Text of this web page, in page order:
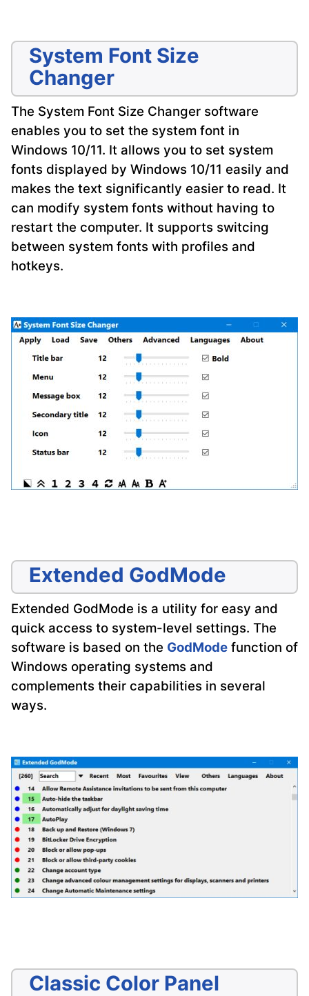
System Font Size
Changer
The System Font Size Changer software
enables you to set the system font in
Windows 10/11. It allows you to set system
fonts displayed by Windows 10/11 easily and
makes the text significantly easier to read. It
can modify system fonts without having to
restart the computer. It supports switcing
between system fonts with profiles and
hotkeys.
Extended GodMode
Extended GodMode is a utility for easy and
quick access to system-level settings. The
software is based on the GodMode function of
Windows operating systems and
complements their capabilities in several
ways.
Classic Color Panel